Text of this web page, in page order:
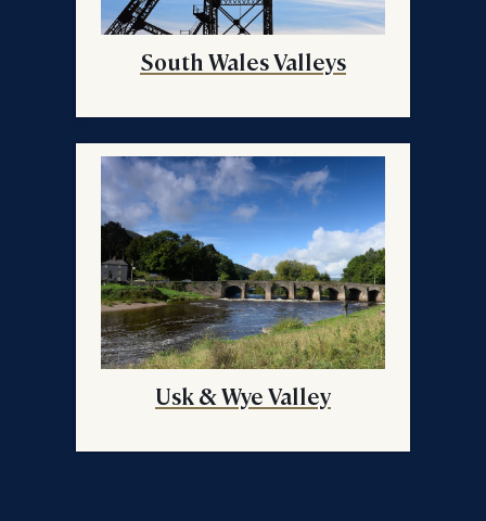
South Wales Valleys
Usk & Wye Valley